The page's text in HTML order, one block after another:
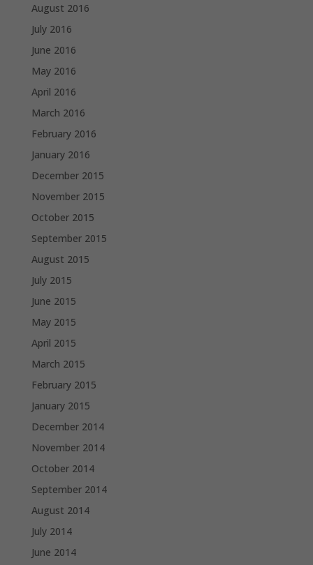
August 2016
July 2016
June 2016
May 2016
April 2016
March 2016
February 2016
January 2016
December 2015
November 2015
October 2015
September 2015
August 2015
July 2015
June 2015
May 2015
April 2015
March 2015
February 2015
January 2015
December 2014
November 2014
October 2014
September 2014
August 2014
July 2014
June 2014